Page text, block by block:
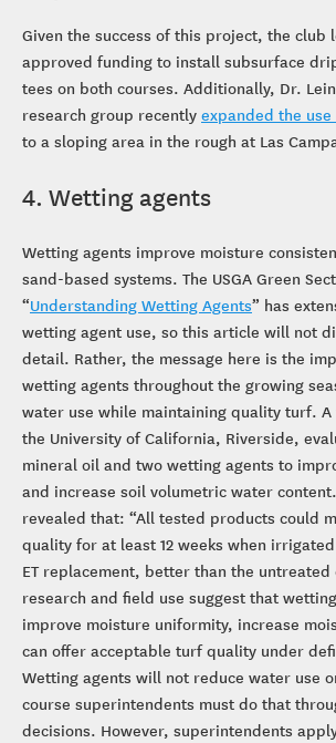
Given the success of this project, the club
approved funding to install subsurface
tees on both courses. Additionally, Dr.
research group recently expanded the
to a sloping area in the rough at Las
4. Wetting agents
Wetting agents improve moisture
sand-based systems. The USGA Green
“Understanding Wetting Agents” has
wetting agent use, so this article will not
detail. Rather, the message here is the
wetting agents throughout the growing
water use while maintaining quality turf.
the University of California, Riverside,
mineral oil and two wetting agents to
and increase soil volumetric water
revealed that: “All tested products could
quality for at least 12 weeks when
ET replacement, better than the untreated
research and field use suggest that
improve moisture uniformity, increase
can offer acceptable turf quality under
Wetting agents will not reduce water use
course superintendents must do that
decisions. However, superintendents